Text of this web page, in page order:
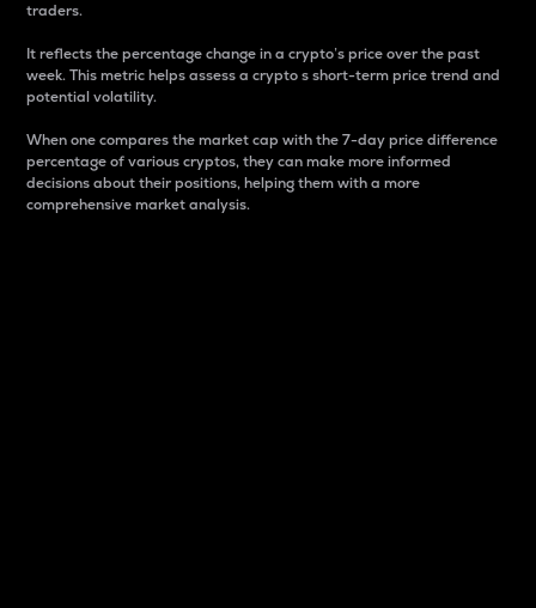
traders.
It reflects the percentage change in a crypto’s price over the past
week. This metric helps assess a crypto s short-term price trend and
potential volatility.
When one compares the market cap with the 7-day price difference
percentage of various cryptos, they can make more informed
decisions about their positions, helping them with a more
comprehensive market analysis.